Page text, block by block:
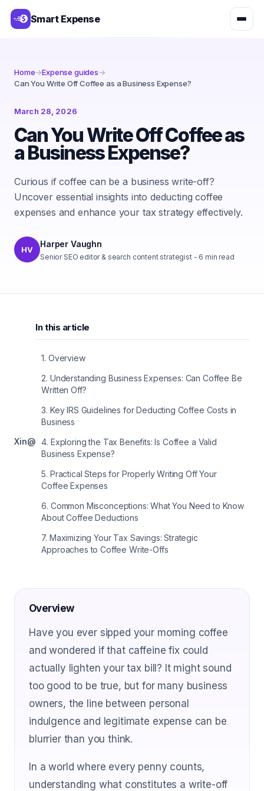
Smart Expense
Home→Expense guides→
Can You Write Off Coffee as a Business Expense?
March 28, 2026
Can You Write Off Coffee as
a Business Expense?
Curious if coffee can be a business write-off?
Uncover essential insights into deducting coffee
expenses and enhance your tax strategy effectively.
HV
Harper Vaughn
Senior SEO editor & search content strategist- 6 min read
Xin@
In this article
1. Overview
2. Understanding Business Expenses: Can Coffee Be
Written Off?
3. Key IRS Guidelines for Deducting Coffee Costs in
Business
4. Exploring the Tax Benefits: Is Coffee a Valid
Business Expense?
5. Practical Steps for Properly Writing Off Your
Coffee Expenses
6. Common Misconceptions: What You Need to Know
About Coffee Deductions
7. Maximizing Your Tax Savings: Strategic
Approaches to Coffee Write-Offs
Overview
Have you ever sipped your morning coffee
and wondered if that caffeine fix could
actually lighten your tax bill? It might sound
too good to be true, but for many business
owners, the line between personal
indulgence and legitimate expense can be
blurrier than you think.
In a world where every penny counts,
understanding what constitutes a write-off